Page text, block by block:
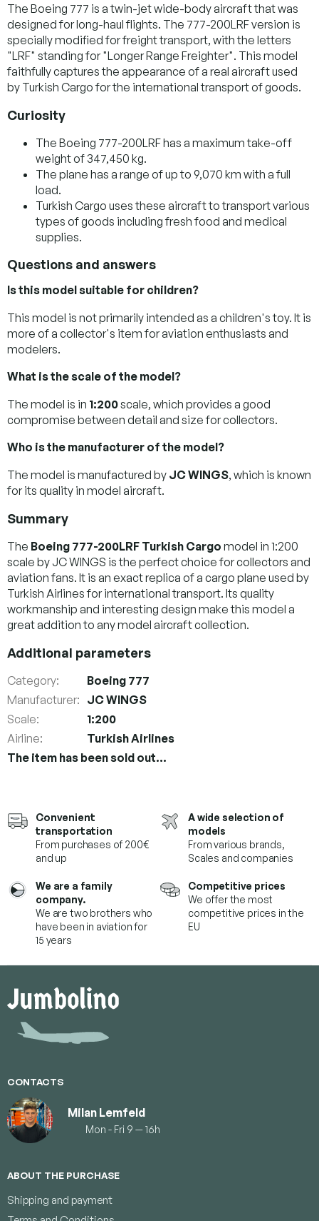
Convenient
transportation
From purchases of 200€
and up
A wide selection of
models
From various brands,
Scales and companies
We are a family
company.
We are two brothers who
have been in aviation for
15 years
Competitive prices
We offer the most
competitive prices in the
EU
The Boeing 777 is a twin-jet wide-body aircraft that was
designed for long-haul flights. The 777-200LRF version is
specially modified for freight transport, with the letters
"LRF" standing for "Longer Range Freighter". This model
faithfully captures the appearance of a real aircraft used
by Turkish Cargo for the international transport of goods.
Curiosity
The Boeing 777-200LRF has a maximum take-off
weight of 347,450 kg.
The plane has a range of up to 9,070 km with a full
load.
Turkish Cargo uses these aircraft to transport various
types of goods including fresh food and medical
supplies.
Questions and answers
Is this model suitable for children?
This model is not primarily intended as a children's toy. It is
more of a collector's item for aviation enthusiasts and
modelers.
What is the scale of the model?
The model is in 1:200scale, which provides a good
compromise between detail and size for collectors.
Who is the manufacturer of the model?
The model is manufactured by JC WINGS, which is known
for its quality in model aircraft.
Summary
The Boeing 777-200LRF Turkish Cargo model in 1:200
scale by JC WINGS is the perfect choice for collectors and
aviation fans. It is an exact replica of a cargo plane used by
Turkish Airlines for international transport. Its quality
workmanship and interesting design make this model a
great addition to any model aircraft collection.
Additional parameters
Category:
Boeing 777
Manufacturer: JC WINGS
Scale:
1:200
Airline:
Turkish Airlines
The item has been sold out…
o
CONTACTS
Milan Lemfeld
Mon - Fri 9 — 16h
ABOUT THE PURCHASE
Shipping and payment